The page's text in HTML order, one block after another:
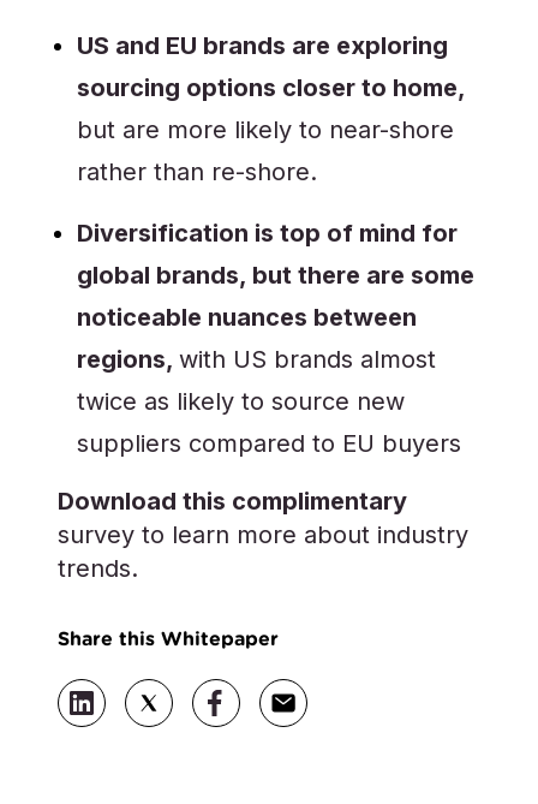
US and EU brands are exploring
sourcing options closer to home,
but are more likely to near-shore
rather than re-shore.
Diversification is top of mind for
global brands, but there are some
noticeable nuances between
regions, with US brands almost
twice as likely to source new
suppliers compared to EU buyers
Download this complimentary
survey to learn more about industry
trends.
Share this Whitepaper